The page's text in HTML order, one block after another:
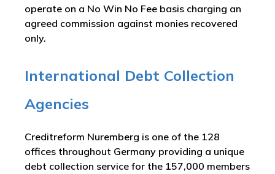
operate on a No Win No Fee basis charging an
agreed commission against monies recovered
only.
International Debt Collection
Agencies
Creditreform Nuremberg is one of the 128
offices throughout Germany providing a unique
debt collection service for the 157,000 members